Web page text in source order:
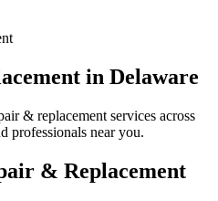
in Delaware
& replacement services across
professionals near you.
& Replacement